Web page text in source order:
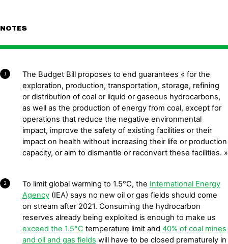
NOTES
1
The Budget Bill proposes to end guarantees « for the
exploration, production, transportation, storage, refining
or distribution of coal or liquid or gaseous hydrocarbons,
as well as the production of energy from coal, except for
operations that reduce the negative environmental
impact, improve the safety of existing facilities or their
impact on health without increasing their life or production
capacity, or aim to dismantle or reconvert these facilities. »
2 To limit global warming to 1.5°C, the International Energy
Agency(IEA) says no new oil or gas fields should come
on stream after 2021. Consuming the hydrocarbon
reserves already being exploited is enough to make us
exceed the 1.5°C temperature limit and 40% of coal mines
and oil and gas fields will have to be closed prematurely in